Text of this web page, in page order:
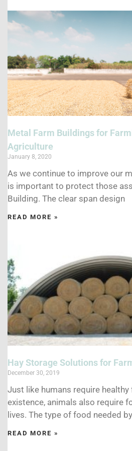
Metal Farm Buildings for
Agriculture
January 8, 2020
As we continue to improve our
is important to protect those
Building. The clear span design
READ MORE »
Hay Storage Solutions for
December 30, 2019
Just like humans require
existence, animals also require
lives. The type of food needed
READ MORE »